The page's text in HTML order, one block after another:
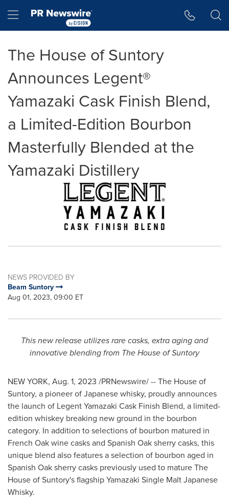
Hamburger menu
The House of Suntory
Announces Legent®
Yamazaki Cask Finish Blend,
a Limited-Edition Bourbon
Masterfully Blended at the
Yamazaki Distillery
NEWS PROVIDED BY
Beam Suntory
Aug 01, 2023, 09:00 ET
This new release utilizes rare casks, extra agingand
innovative blending from The House of Suntory
NEW YORK, Aug. 1, 2023 /PRNewswire/ -- The House of
Suntory, a pioneer of Japanese whisky, proudly announces
the launch of Legent Yamazaki Cask Finish Blend, a limited-
edition whiskey breaking new ground in the bourbon
category. In addition to selections of bourbon matured in
French Oak wine casks and Spanish Oak sherry casks, this
unique blend also features a selection of bourbon aged in
Spanish Oak sherry casks previously used to mature The
House of Suntory's flagship Yamazaki Single Malt Japanese
Whisky.